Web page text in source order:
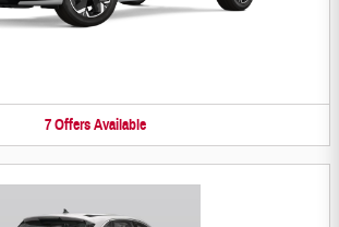
7 Offers Available